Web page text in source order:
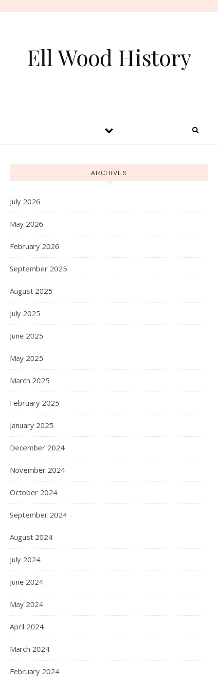
Ell Wood History
ARCHIVES
July 2026
May 2026
February 2026
September 2025
August 2025
July 2025
June 2025
May 2025
March 2025
February 2025
January 2025
December 2024
November 2024
October 2024
September 2024
August 2024
July 2024
June 2024
May 2024
April 2024
March 2024
February 2024